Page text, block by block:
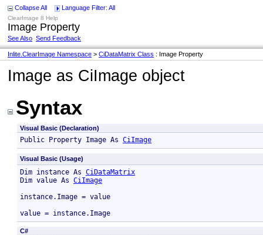
Collapse All Language Filter: All
ClearImage 8 Help
Image Property
See Also Send Feedback
Inlite.ClearImage Namespace > CiDataMatrix Class : Image Property
Image as CiImage object
Syntax
Visual Basic (Declaration)
Public Property Image As CiImage
Visual Basic (Usage)
Dim instance As CiDataMatrix
Dim value As CiImage
instance.Image = value
value = instance.Image
C#